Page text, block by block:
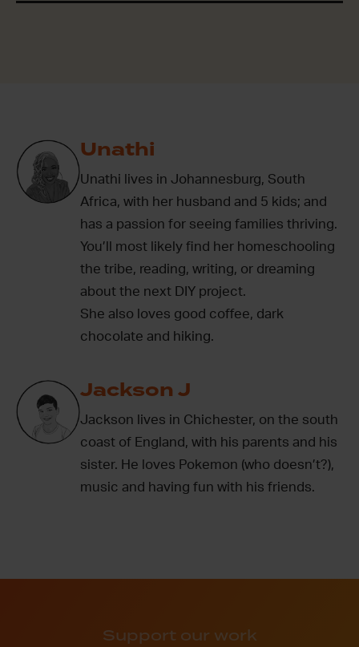
Unathi
Unathi lives in Johannesburg, South
Africa, with her husband and 5 kids; and
has a passion for seeing families thriving.
You’ll most likely find her homeschooling
the tribe, reading, writing, or dreaming
about the next DIY project.
She also loves good coffee, dark
chocolate and hiking.
Jackson J
Jackson lives in Chichester, on the south
coast of England, with his parents and his
sister. He loves Pokemon (who doesn’t?),
music and having fun with his friends.
Support our work